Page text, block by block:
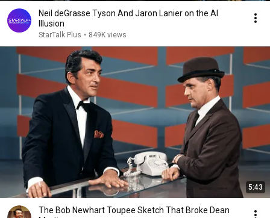
Neil deGrasse Tyson And Jaron Lanier on the AI
Illusion
StarTalk Plus • 849K views
5:43
The Bob Newhart Toupee Sketch That Broke Dean